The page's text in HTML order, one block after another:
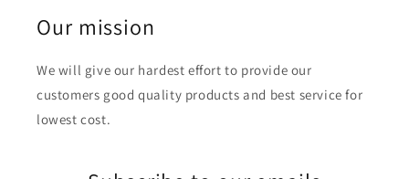
Our mission
We will give our hardest effort to provide our
customers good quality products and best service for
lowest cost.